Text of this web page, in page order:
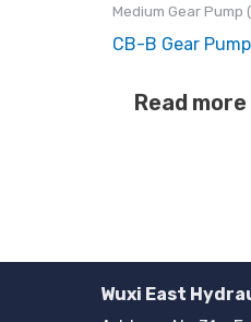
Medium Gear Pump
CB-B Gear
Read more
Wuxi East